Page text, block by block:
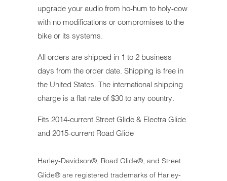
upgrade your audio from ho-hum to holy-cow
with no modifications or compromises to the
bike or its systems.
All orders are shipped in 1 to 2 business
days from the order date. Shipping is free in
the United States. The international shipping
charge is a flat rate of $30 to any country.
Fits 2014-current Street Glide & Electra Glide
and 2015-current Road Glide
Harley-Davidson®, Road Glide®, and Street
Glide® are registered trademarks of Harley-